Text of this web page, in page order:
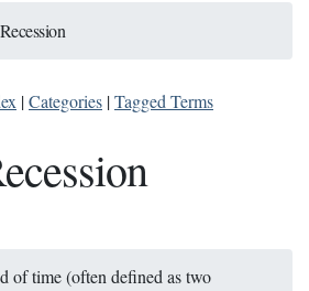
Recession
|Categories |Tagged Terms
of time (often defined as two